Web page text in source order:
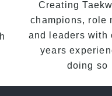
Creating
champions, role
and leaders with
years
doing so